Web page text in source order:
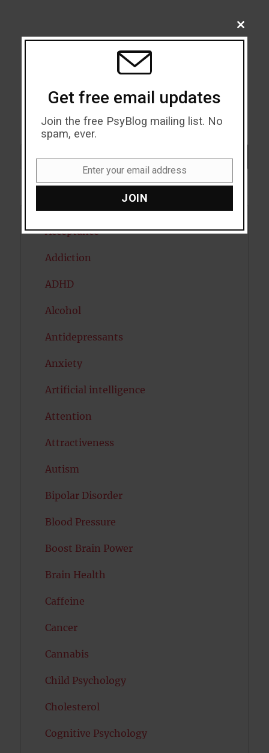
SEARCH
Acceptance
Addiction
ADHD
Alcohol
Antidepressants
Anxiety
Artificial intelligence
Attention
Attractiveness
Autism
Bipolar Disorder
Blood Pressure
Boost Brain Power
Brain Health
Caffeine
Cancer
Cannabis
Child Psychology
Cholesterol
Cognitive Psychology
CLOSE
THIS
Get free email updates
Join the free PsyBlog mailing list. No
spam, ever.
Enter your email address
JOIN